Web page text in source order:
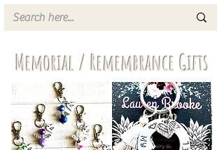
Memorial / Remembrance Gifts